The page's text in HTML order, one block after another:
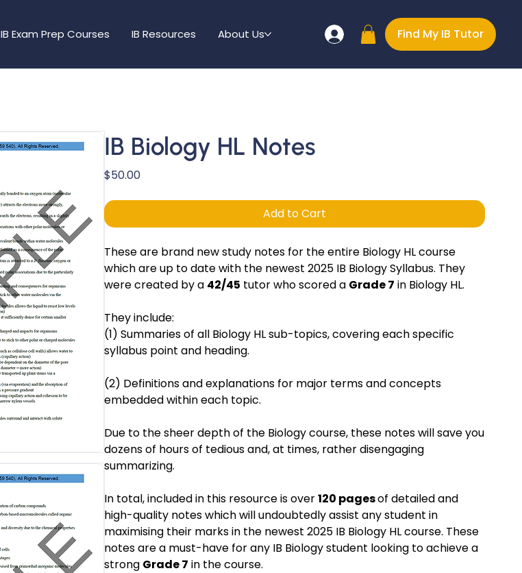
IB Exam Prep Courses IB Resources About Us Find My IB Tutor
IB Biology HL Notes
$50.00Price
Add to Cart
These are brand new study notes for the entire Biology HL course
which are up to date with the newest 2025 IB Biology Syllabus. They
were created by a 42/45 tutor who scored a Grade 7 in Biology HL.
They include:
(1) Summaries of all Biology HL sub-topics, covering each specific
syllabus point and heading.
(2) Definitions and explanations for major terms and concepts
embedded within each topic.
Due to the sheer depth of the Biology course, these notes will save you
dozens of hours of tedious and, at times, rather disengaging
summarizing.
In total, included in this resource is over120 pagesof detailed and
high-quality notes which will undoubtedly assist any student in
maximising their marks in the newest 2025 IB Biology HL course. These
notes are a must-have for any IB Biology student looking to achieve a
strong Grade 7 in the course.